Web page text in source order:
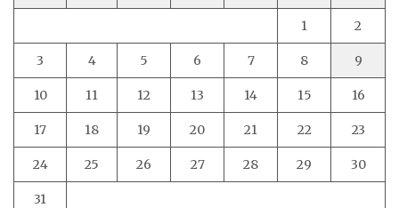
1 2
3 4 5 6 7 8 9
10 11 12 13 14 15 16
17 18 19 20 21 22 23
24 25 26 27 28 29 30
31